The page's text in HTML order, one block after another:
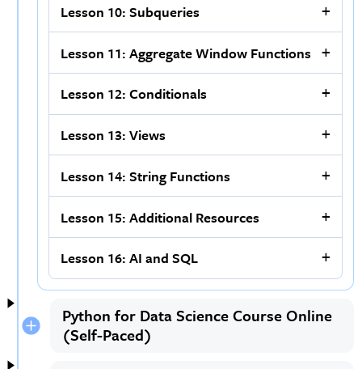
Lesson 10: Subqueries
Lesson 11: Aggregate Window Functions
Lesson 12: Conditionals
Lesson 13: Views
Lesson 14: String Functions
Lesson 15: Additional Resources
Lesson 16: AI and SQL
Python for Data Science Course Online
(Self-Paced)